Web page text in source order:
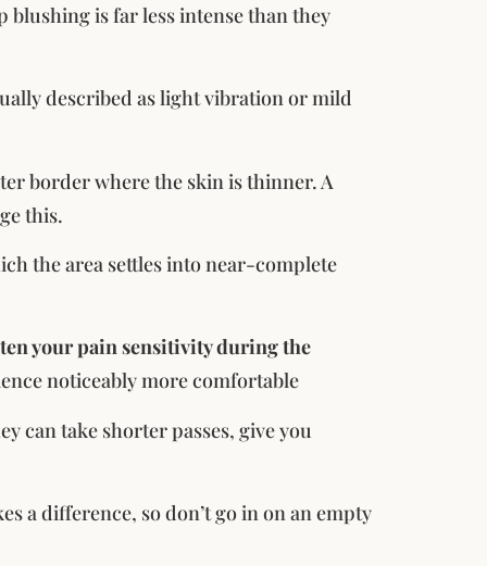
is far less intense than they
described as light vibration or mild
border where the skin is thinner. A
this.
the area settles into near-complete
your pain sensitivity during the
noticeably more comfortable
can take shorter passes, give you
a difference, so don’t go in on an empty